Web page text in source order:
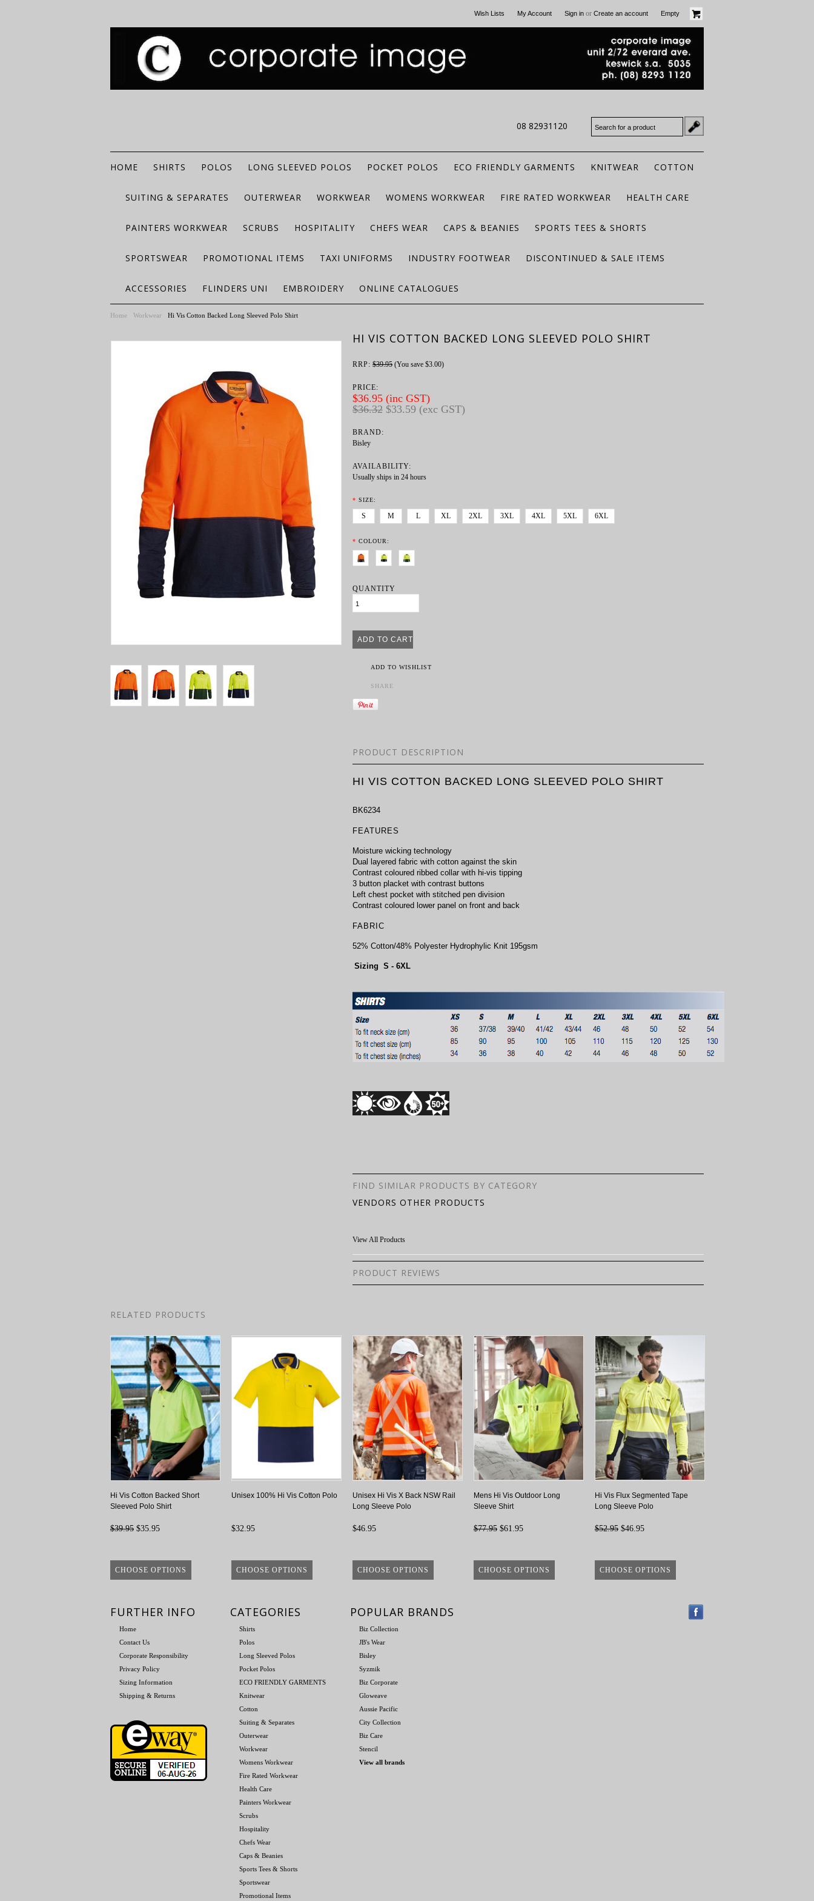
Wish Lists My Account Sign in or Create an account Empty
08 82931120
HOME SHIRTS POLOS LONG SLEEVED POLOS POCKET POLOS ECO FRIENDLY GARMENTS KNITWEAR COTTON
SUITING & SEPARATES OUTERWEAR WORKWEAR WOMENS WORKWEAR FIRE RATED WORKWEAR HEALTH CARE
PAINTERS WORKWEAR SCRUBS HOSPITALITY CHEFS WEAR CAPS & BEANIES SPORTS TEES & SHORTS
SPORTSWEAR PROMOTIONAL ITEMS TAXI UNIFORMS INDUSTRY FOOTWEAR DISCONTINUED & SALE ITEMS
ACCESSORIES FLINDERS UNI EMBROIDERY ONLINE CATALOGUES
Home Workwear Hi Vis Cotton Backed Long Sleeved Polo Shirt
HI VIS COTTON BACKED LONG SLEEVED POLO SHIRT
RRP: $39.95 (You save $3.00)
PRICE:
$36.95 (inc GST)
$36.32 $33.59 (exc GST)
BRAND:
Bisley
AVAILABILITY:
Usually ships in 24 hours
* SIZE:
S M L XL 2XL 3XL 4XL 5XL 6XL
* COLOUR:
QUANTITY
ADD TO WISHLIST
SHARE
PRODUCT DESCRIPTION
HI VIS COTTON BACKED LONG SLEEVED POLO SHIRT
BK6234
FEATURES
Moisture wicking technology
Dual layered fabric with cotton against the skin
Contrast coloured ribbed collar with hi-vis tipping
3 button placket with contrast buttons
Left chest pocket with stitched pen division
Contrast coloured lower panel on front and back
FABRIC
52% Cotton/48% Polyester Hydrophylic Knit 195gsm
Sizing S - 6XL
FIND SIMILAR PRODUCTS BY CATEGORY
VENDORS OTHER PRODUCTS
View All Products
PRODUCT REVIEWS
RELATED PRODUCTS
Hi Vis Cotton Backed Short
Sleeved Polo Shirt
$39.95 $35.95
CHOOSE OPTIONS
Unisex 100% Hi Vis Cotton Polo
$32.95
CHOOSE OPTIONS
Unisex Hi Vis X Back NSW Rail
Long Sleeve Polo
$46.95
CHOOSE OPTIONS
Mens Hi Vis Outdoor Long
Sleeve Shirt
$77.95 $61.95
CHOOSE OPTIONS
Hi Vis Flux Segmented Tape
Long Sleeve Polo
$52.95 $46.95
CHOOSE OPTIONS
FURTHER INFO
Home
Contact Us
Corporate Responsibility
Privacy Policy
Sizing Information
Shipping & Returns
CATEGORIES
Shirts
Polos
Long Sleeved Polos
Pocket Polos
ECO FRIENDLY GARMENTS
Knitwear
Cotton
Suiting & Separates
Outerwear
Workwear
Womens Workwear
Fire Rated Workwear
Health Care
Painters Workwear
Scrubs
Hospitality
Chefs Wear
Caps & Beanies
Sports Tees & Shorts
Sportswear
Promotional Items
POPULAR BRANDS
Biz Collection
JB's Wear
Bisley
Syzmik
Biz Corporate
Gloweave
Aussie Pacific
City Collection
Biz Care
Stencil
View all brands